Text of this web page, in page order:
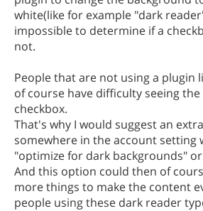
white(like for example "dark
impossible to determine if a
not.
People that are not using a plugin
of course have difficulty seeing
checkbox.
That's why I would suggest an
somewhere in the account setting
"optimize for dark backgrounds"
And this option could then of
more things to make the content
people using these dark reader